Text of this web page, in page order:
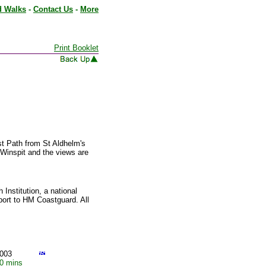
Walks - Contact Us - More
Print Booklet
Path from St Aldhelm's
and the views are
Institution, a national
to HM Coastguard. All
mins